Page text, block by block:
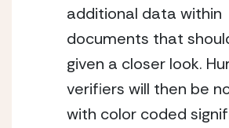
additional data within
documents that
given a closer look.
verifiers will then be
with color coded